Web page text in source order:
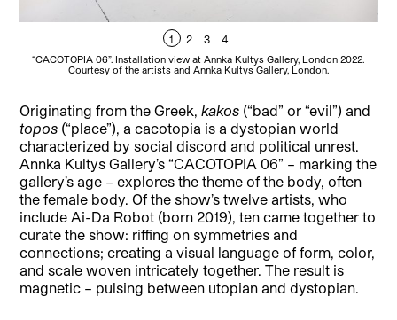
1 2 3 4
“CACOTOPIA 06”. Installation view at Annka Kultys Gallery, London 2022.
Courtesy of the artists and Annka Kultys Gallery, London.
Originating from the Greek,kakos (“bad” or “evil”) and
topos (“place”), a cacotopia is a dystopian world
characterized by social discord and political unrest.
Annka Kultys Gallery’s “CACOTOPIA 06” – marking the
gallery’s age – explores the theme of the body, often
the female body. Of the show’s twelve artists, who
include Ai-Da Robot (born 2019), ten came together to
curate the show: riffing on symmetries and
connections; creating a visual language of form, color,
and scale woven intricately together. The result is
magnetic – pulsing between utopian and dystopian.